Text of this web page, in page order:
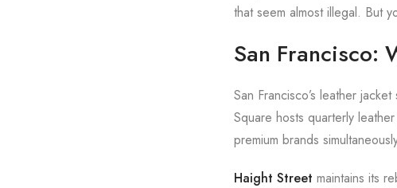
that seem almost illegal. But
San Francisco:
San Francisco’s leather
Square hosts quarterly
premium brands
Haight Street maintains its